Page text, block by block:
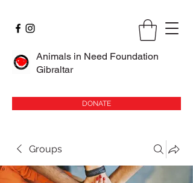
Animals in Need Foundation
Gibraltar
DONATE
Groups